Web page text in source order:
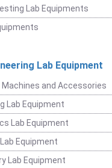
Lab Equipments
Lab Equipment
Machines and Accessories
Lab Equipment
Lab Equipment
Equipment
Lab Equipment